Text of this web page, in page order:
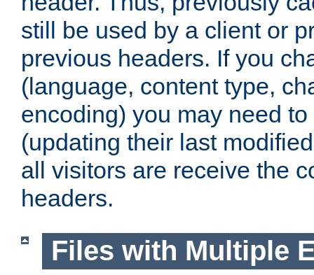
still be used by a client or
previous headers. If you
(language, content type,
encoding) you may need
(updating their last
all visitors are receive the
headers.
Files with Multiple